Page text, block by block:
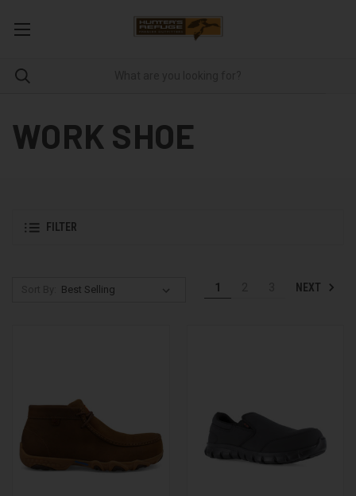
WORK SHOE
FILTER
1 NEXT